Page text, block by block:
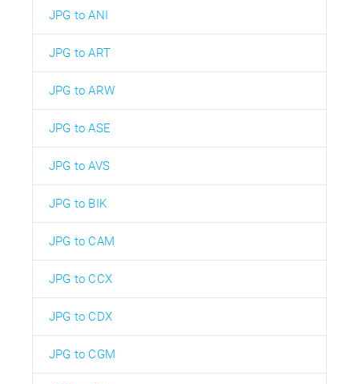
JPG to ANI
JPG to ART
JPG to ARW
JPG to ASE
JPG to AVS
JPG to BIK
JPG to CAM
JPG to CCX
JPG to CDX
JPG to CGM